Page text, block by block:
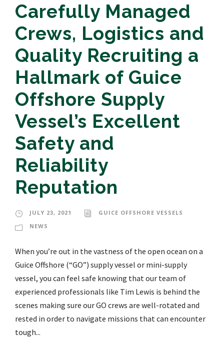
Carefully Managed
Crews, Logistics and
Quality Recruiting a
Hallmark of Guice
Offshore Supply
Vessel’s Excellent
Safety and
Reliability
Reputation
JULY 23, 2021
GUICE OFFSHORE VESSELS
NEWS
When you’re out in the vastness of the open ocean on a
Guice Offshore (“GO”) supply vessel or mini-supply
vessel, you can feel safe knowing that our team of
experienced professionals like Tim Lewis is behind the
scenes making sure our GO crews are well-rotated and
rested in order to navigate missions that can encounter
tough...